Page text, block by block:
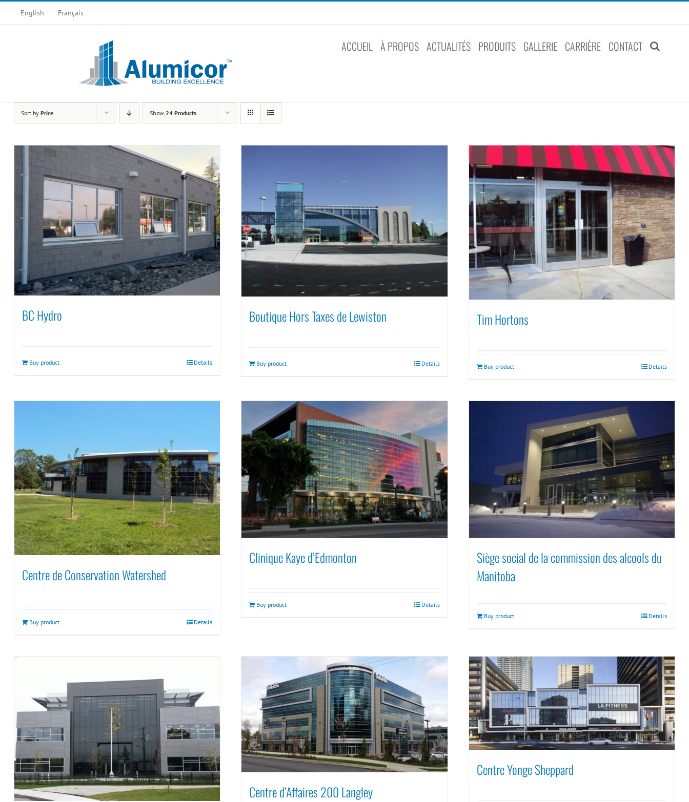
English Français
ACCUEIL À PROPOS ACTUALITÉS PRODUITS GALLERIE CARRIÈRE CONTACT
Sort by Price Show 24 Products
BC Hydro
Buy product Details
Boutique Hors Taxes de Lewiston
Buy product Details
Tim Hortons
Buy product Details
Centre de Conservation Watershed
Buy product Details
Clinique Kaye d’Edmonton
Buy product Details
Siège social de la commission des alcools du
Manitoba
Buy product Details
Centre d’Affaires 200 Langley
Centre Yonge Sheppard